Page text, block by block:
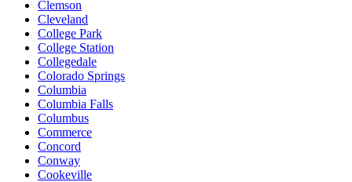
Clemson
Cleveland
College Park
College Station
Collegedale
Colorado Springs
Columbia
Columbia Falls
Columbus
Commerce
Concord
Conway
Cookeville